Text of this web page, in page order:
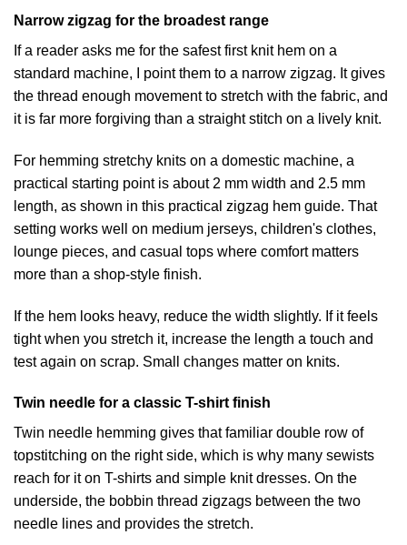
Narrow zigzag for the broadest range
If a reader asks me for the safest first knit hem on a
standard machine, I point them to a narrow zigzag. It gives
the thread enough movement to stretch with the fabric, and
it is far more forgiving than a straight stitch on a lively knit.
For hemming stretchy knits on a domestic machine, a
practical starting point is about 2 mm width and 2.5 mm
length, as shown in this practical zigzag hem guide. That
setting works well on medium jerseys, children's clothes,
lounge pieces, and casual tops where comfort matters
more than a shop-style finish.
If the hem looks heavy, reduce the width slightly. If it feels
tight when you stretch it, increase the length a touch and
test again on scrap. Small changes matter on knits.
Twin needle for a classic T-shirt finish
Twin needle hemming gives that familiar double row of
topstitching on the right side, which is why many sewists
reach for it on T-shirts and simple knit dresses. On the
underside, the bobbin thread zigzags between the two
needle lines and provides the stretch.